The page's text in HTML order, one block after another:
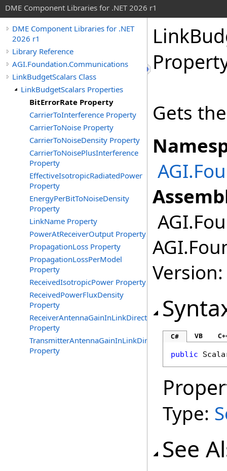
DME Component Libraries for .NET 2026 r1
DME Component Libraries for .NET
2026 r1
Library Reference
AGI.Foundation.Communications
LinkBudgetScalars Class
LinkBudgetScalars Properties
BitErrorRate Property
CarrierToInterference Property
CarrierToNoise Property
CarrierToNoiseDensity Property
CarrierToNoisePlusInterference
Property
EffectiveIsotropicRadiatedPower
Property
EnergyPerBitToNoiseDensity
Property
LinkName Property
PowerAtReceiverOutput Property
PropagationLoss Property
PropagationLossPerModel
Property
ReceivedIsotropicPower Property
ReceivedPowerFluxDensity
Property
ReceiverAntennaGainInLinkDirection
Property
TransmitterAntennaGainInLinkDirection
Property
Gets
C# VB
public
Type:
See